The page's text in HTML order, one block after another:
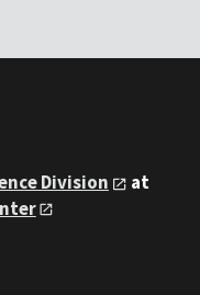
Division
at